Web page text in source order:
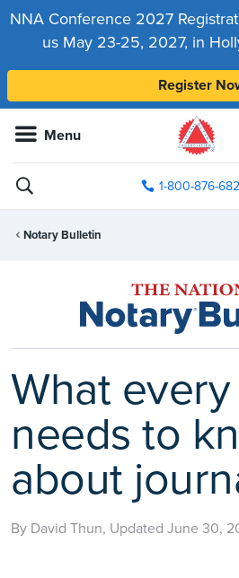
NNA Conference 2027
us May 23-25, 2027, in
Register
Menu
1-800-876-
Notary Bulletin
What
needs to
about
By David Thun, Updated June 30,